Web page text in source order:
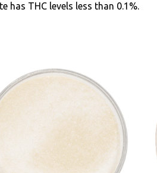
has THC levels less than 0.1%.